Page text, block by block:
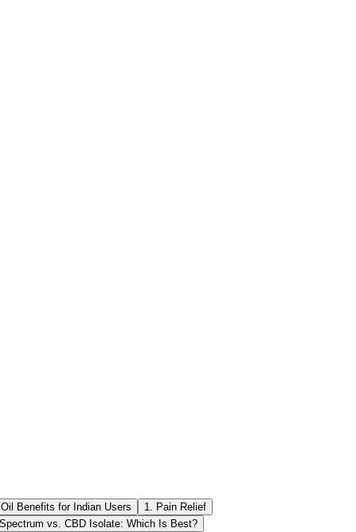
Benefits for Indian Users
1. Pain Relief
vs. CBD Isolate: Which Is Best?